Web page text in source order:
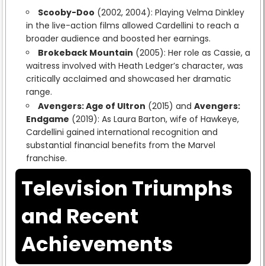
Scooby-Doo (2002, 2004): Playing Velma Dinkley
in the live-action films allowed Cardellini to reach a
broader audience and boosted her earnings.
Brokeback Mountain (2005): Her role as Cassie, a
waitress involved with Heath Ledger’s character, was
critically acclaimed and showcased her dramatic
range.
Avengers: Age of Ultron (2015) and Avengers:
Endgame (2019): As Laura Barton, wife of Hawkeye,
Cardellini gained international recognition and
substantial financial benefits from the Marvel
franchise.
Television Triumphs
and Recent
Achievements